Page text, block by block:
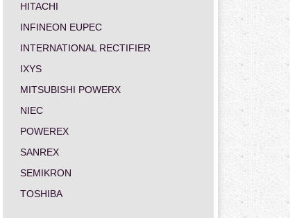
HITACHI
INFINEON EUPEC
INTERNATIONAL RECTIFIER
IXYS
MITSUBISHI POWERX
NIEC
POWEREX
SANREX
SEMIKRON
TOSHIBA